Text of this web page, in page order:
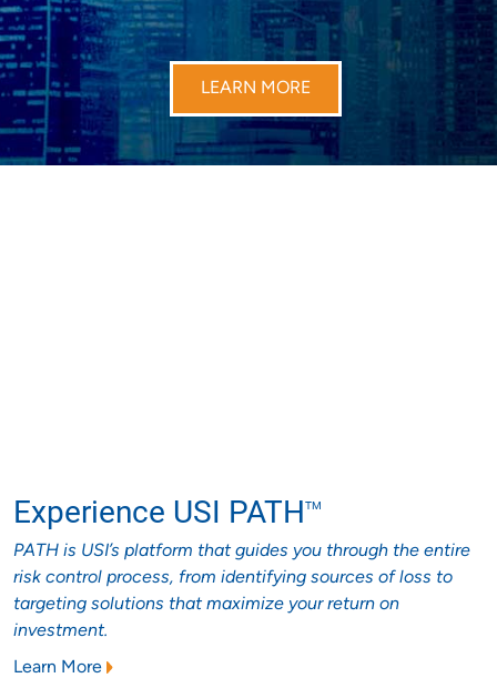
LEARN MORE
Experience USI PATHTM
PATH is USI’s platform that guides you through the entire
risk control process, from identifying sources of loss to
targeting solutions that maximize your return on
investment.
Learn More